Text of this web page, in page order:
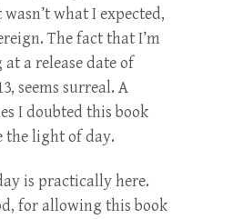
wasn’t what I expected,
The fact that I’m
a release date of
seems surreal. A
I doubted this book
the light of day.
is practically here.
for allowing this book